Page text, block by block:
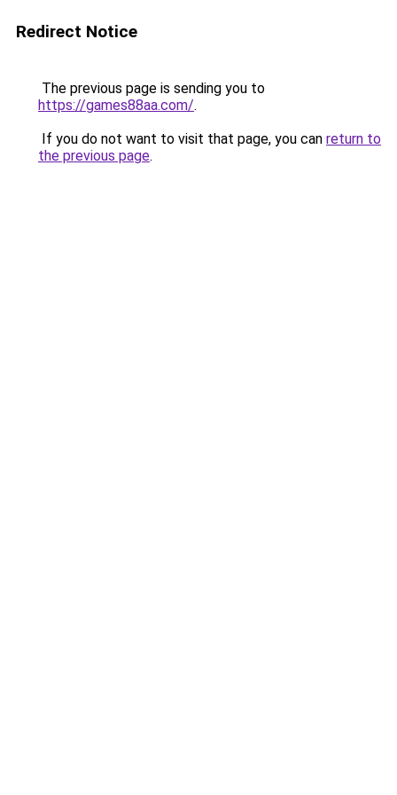
Redirect Notice
The previous page is sending you to
https://games88aa.com/.
If you do not want to visit that page, you can return to
the previous page.